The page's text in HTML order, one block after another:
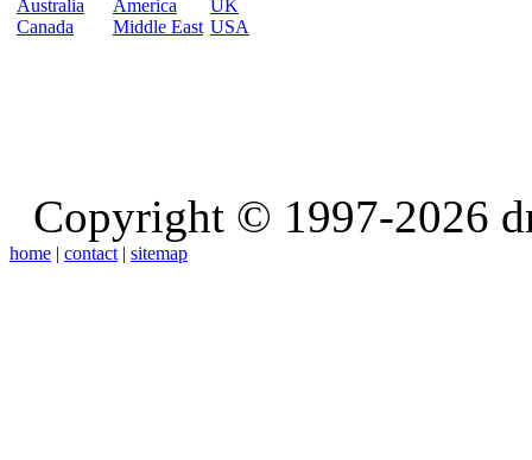
Australia
Canada
America
Middle East
UK
USA
Copyright © 1997-2026
home | contact | sitemap